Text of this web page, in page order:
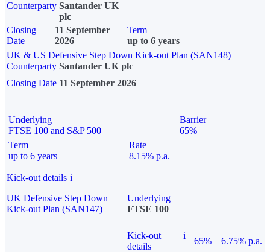
Counterparty Santander UK
plc
Closing
Date
11 September
2026
Term
up to 6 years
UK & US Defensive Step Down Kick-out Plan (SAN148)
Counterparty Santander UK plc
Closing Date 11 September 2026
Underlying
FTSE 100 and S&P 500
Barrier
65%
Term
up to 6 years
Rate
8.15% p.a.
Kick-out details i
UK Defensive Step Down
Kick-out Plan (SAN147)
Underlying
FTSE 100
Kick-out
details
i
65% 6.75% p.a.